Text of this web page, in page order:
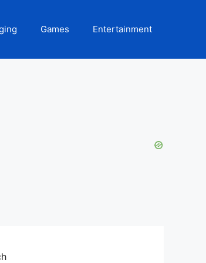
Games Entertainment